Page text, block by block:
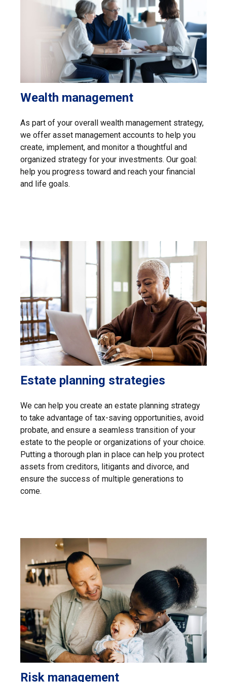
Wealth management
As part of your overall wealth management strategy,
we offer asset management accounts to help you
create, implement, and monitor a thoughtful and
organized strategy for your investments. Our goal:
help you progress toward and reach your financial
and life goals.
Estate planning strategies
We can help you create an estate planning strategy
to take advantage of tax-saving opportunities, avoid
probate, and ensure a seamless transition of your
estate to the people or organizations of your choice.
Putting a thorough plan in place can help you protect
assets from creditors, litigants and divorce, and
ensure the success of multiple generations to
come.
Risk management